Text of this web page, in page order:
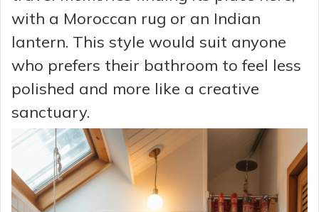
with a Moroccan rug or an Indian
lantern. This style would suit anyone
who prefers their bathroom to feel less
polished and more like a creative
sanctuary.